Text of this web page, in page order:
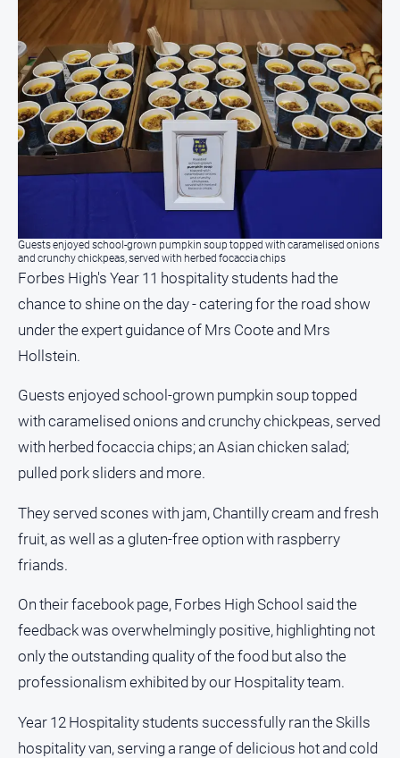
Myrtleford
Times
Mansfield
Courier
North
East
Living
Magazine
Goulburn
Murray
Farmer
Southern
Farmer
Regional
Special
Publications
North
East
Directory
Business
and
Community
Directory
Us
Guests enjoyed school-grown pumpkin soup topped with caramelised onions
and crunchy chickpeas, served with herbed focaccia chips
Forbes High's Year 11 hospitality students had the
chance to shine on the day - catering for the road show
under the expert guidance of Mrs Coote and Mrs
Hollstein.
Guests enjoyed school-grown pumpkin soup topped
with caramelised onions and crunchy chickpeas, served
with herbed focaccia chips; an Asian chicken salad;
pulled pork sliders and more.
They served scones with jam, Chantilly cream and fresh
fruit, as well as a gluten-free option with raspberry
friands.
On their facebook page, Forbes High School said the
feedback was overwhelmingly positive, highlighting not
only the outstanding quality of the food but also the
professionalism exhibited by our Hospitality team.
Year 12 Hospitality students successfully ran the Skills
hospitality van, serving a range of delicious hot and cold